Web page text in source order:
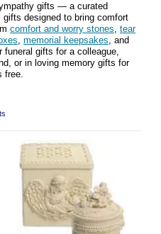
gifts — a curated
designed to bring comfort
comfort and worry stones, tear
, memorial keepsakes, and
funeral gifts for a colleague,
or in loving memory gifts for
free.